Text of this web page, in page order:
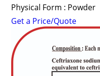
Physical Form : Powder
Get a Price/Quote